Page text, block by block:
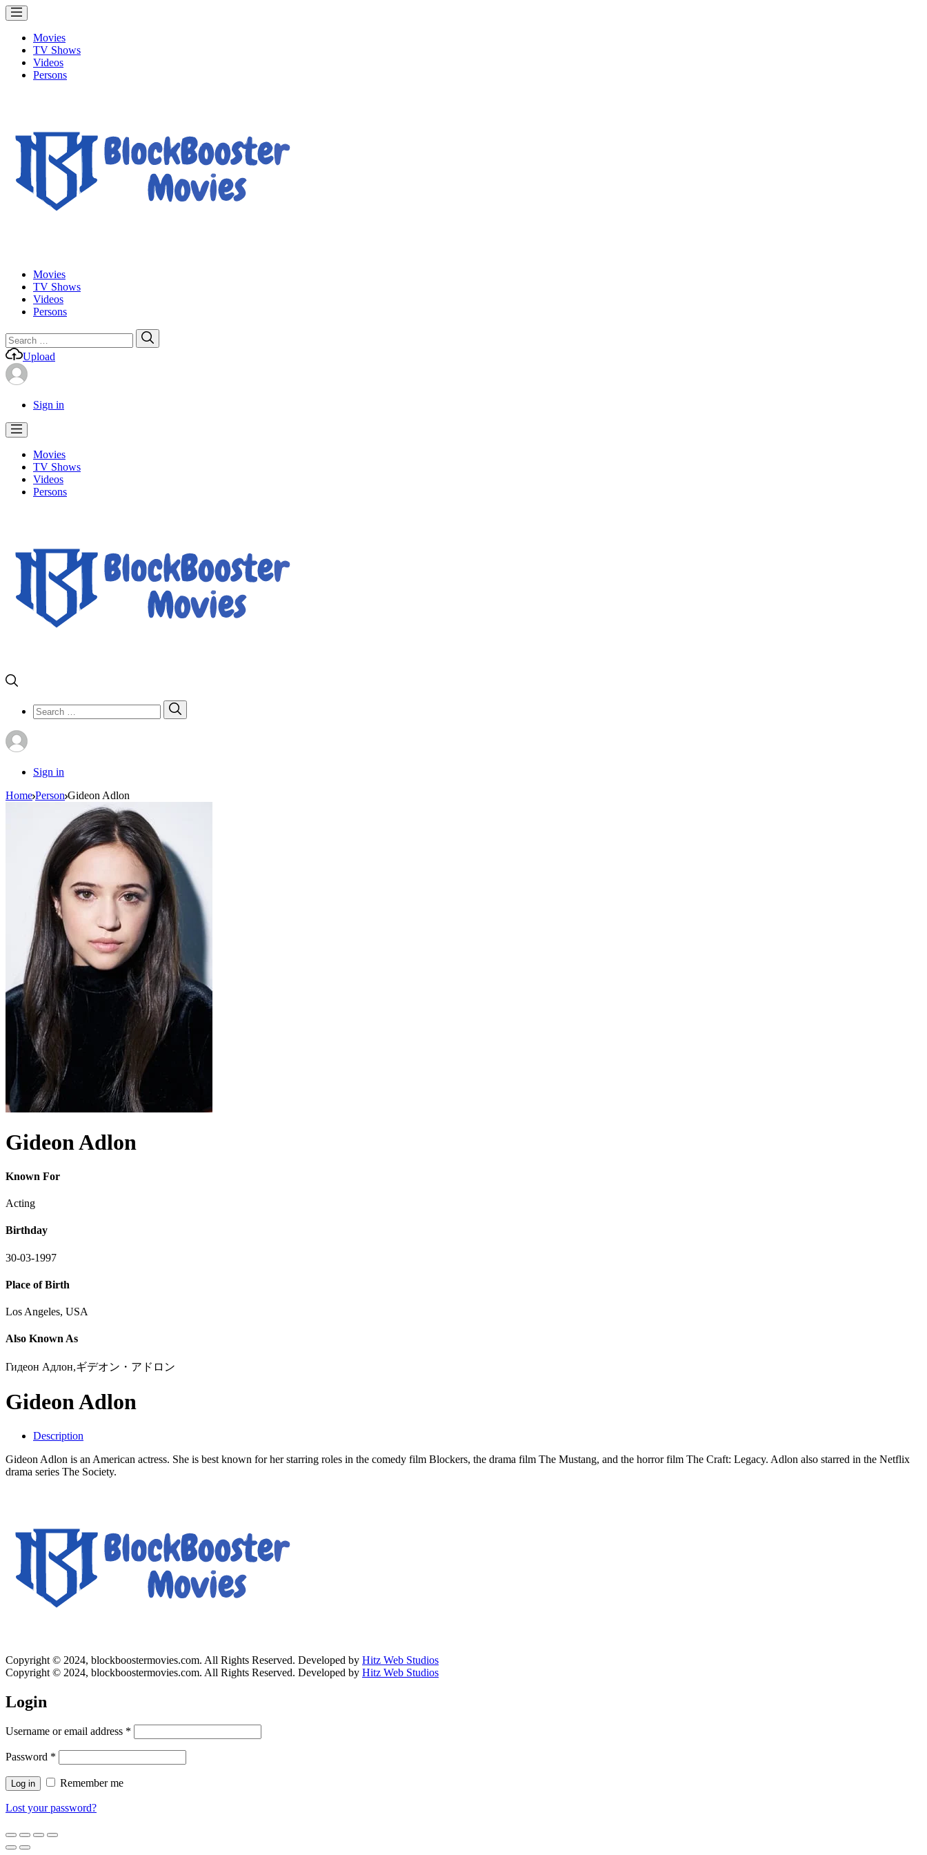
Movies
TV Shows
Videos
Persons
Movies
TV Shows
Videos
Persons
Search
for:
Upload
Sign in
Movies
TV Shows
Videos
Persons
Search
for:
Sign in
Home Person Gideon Adlon
Gideon Adlon
Known For
Acting
Birthday
30-03-1997
Place of Birth
Los Angeles, USA
Also Known As
Гидеон Адлон,ギデオン・アドロン
Gideon Adlon
Description
Gideon Adlon is an American actress. She is best known for her starring roles in the comedy film Blockers, the drama film The Mustang, and the horror film The Craft: Legacy. Adlon also starred in the Netflix
drama series The Society.
Copyright © 2024, blockboostermovies.com. All Rights Reserved. Developed by Hitz Web Studios
Copyright © 2024, blockboostermovies.com. All Rights Reserved. Developed by Hitz Web Studios
Login
Username or email address *
Password *
Log in Remember me
Lost your password?